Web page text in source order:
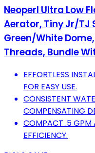
Neoperl Ultra Low
Aerator, Tiny Jr/TJ
Green/White
Threads, Bundle
EFFORTLESS
FOR EASY USE.
CONSISTENT
COMPENSATING
COMPACT .5 GPM
EFFICIENCY.